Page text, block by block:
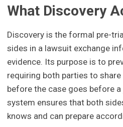
What Discovery
Discovery is the formal pre-
sides in a lawsuit exchange
evidence. Its purpose is to
requiring both parties to
before the case goes before
system ensures that both
knows and can prepare